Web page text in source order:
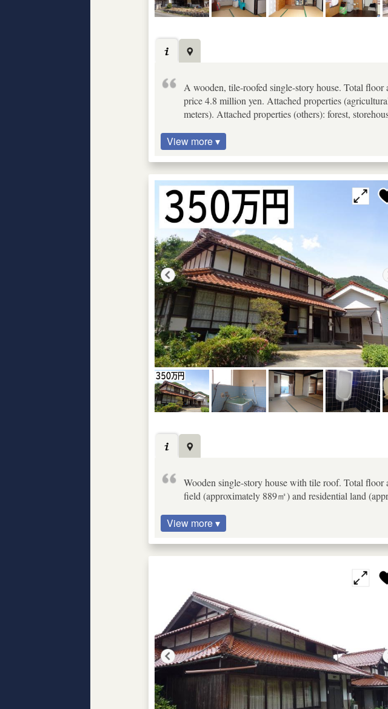
A wooden, tile-roofed single-story house. Total floor
price 4.8 million yen. Attached properties
meters). Attached properties (others): forest,
View more ▾
Wooden single-story house with tile roof. Total
field (approximately 889㎡) and residential land
View more ▾